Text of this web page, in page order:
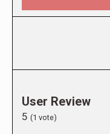
User Review
5 (1 vote)